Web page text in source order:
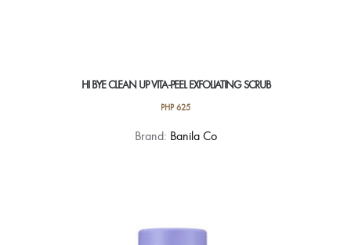
HI BYE CLEAN UP VITA-PEEL EXFOLIATING SCRUB
PHP625
Brand: Banila Co